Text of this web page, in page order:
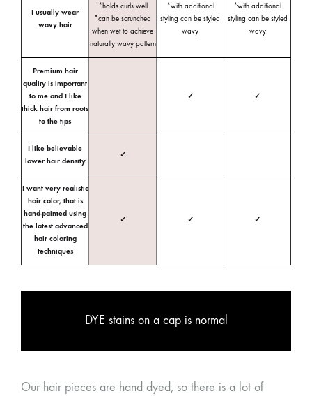
I usually wear
wavy hair
*holds curls well
*can be scrunched
when wet to achieve
naturally wavy pattern
*with additional
styling can be styled
wavy
*with additional
styling can be styled
wavy
Premium hair
quality is important
to me and I like
thick hair from roots
to the tips
✓ ✓
I like believable
lower hair density
✓
I want very realistic
hair color, that is
hand-painted using
the latest advanced
hair coloring
techniques
✓ ✓ ✓
DYE stains on a cap is normal
Our hair pieces are hand dyed, so there is a lot of